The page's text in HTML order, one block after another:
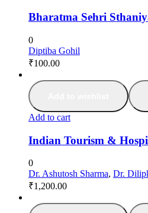
Bharatma Sehri
0
Diptiba Gohil
₹100.00
Add to cart
Indian Tourism &
0
Dr. Ashutosh Sharma, Dr.
₹1,200.00